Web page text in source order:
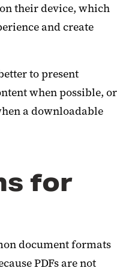
their device, which
and create
to present
when possible, or
a downloadable
for
document formats
PDFs are not